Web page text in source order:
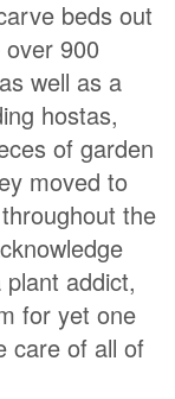
beds out
900
well as a
hostas,
of garden
moved to
the
addict,
for yet one
care of all of